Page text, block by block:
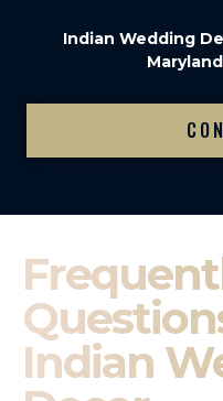
Indian Wedding
Maryland
Indian